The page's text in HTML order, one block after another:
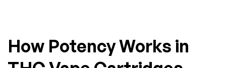
How Potency Works in